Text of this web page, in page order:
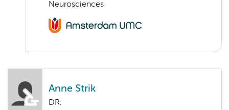
Neurosciences
Anne Strik
DR.